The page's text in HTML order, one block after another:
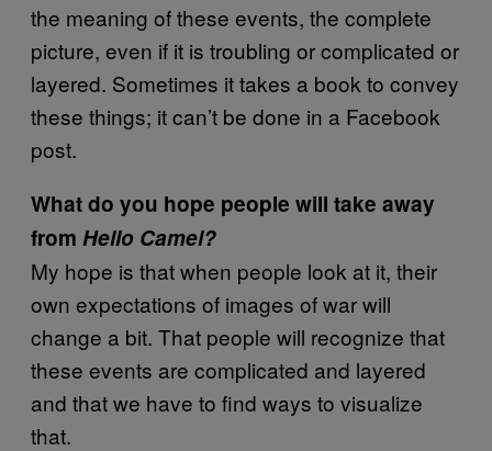
the meaning of these events, the complete
picture, even if it is troubling or complicated or
layered. Sometimes it takes a book to convey
these things; it can’t be done in a Facebook
post.
What do you hope people will take away
from Hello Camel?
My hope is that when people look at it, their
own expectations of images of war will
change a bit. That people will recognize that
these events are complicated and layered
and that we have to find ways to visualize
that.